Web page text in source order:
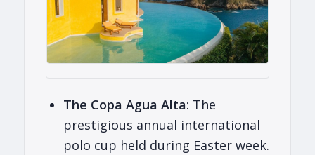
The Copa Agua Alta: The
prestigious annual international
polo cup held during Easter week.